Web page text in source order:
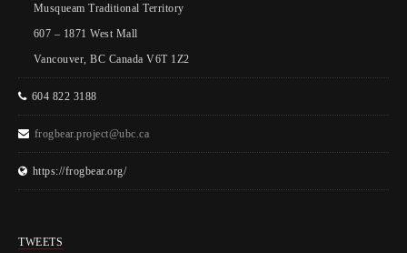
Musqueam Traditional Territory
607 – 1871 West Mall
Vancouver, BC Canada V6T 1Z2
604 822 3188
frogbear.project@ubc.ca
https://frogbear.org/
TWEETS